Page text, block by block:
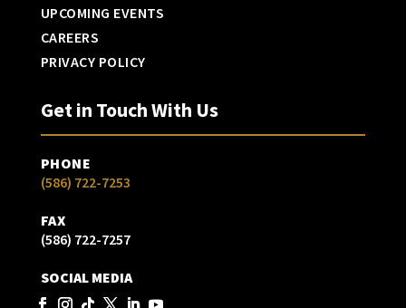
UPCOMING EVENTS
CAREERS
PRIVACY POLICY
Get in Touch With Us
PHONE
(586) 722-7253
FAX
(586) 722-7257
SOCIAL MEDIA